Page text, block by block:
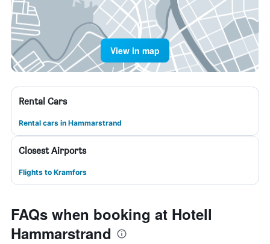
View in map
Rental Cars
Rental cars in Hammarstrand
Closest Airports
Flights to Kramfors
FAQs when booking at Hotell
Hammarstrand